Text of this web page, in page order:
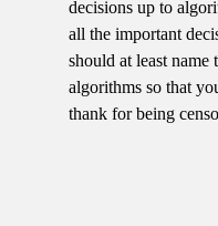
decisions up to
all the important
should at least name
algorithms so that
thank for being